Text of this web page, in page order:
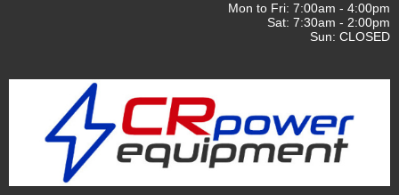
Mon to Fri: 7:00am - 4:00pm
Sat: 7:30am - 2:00pm
Sun: CLOSED